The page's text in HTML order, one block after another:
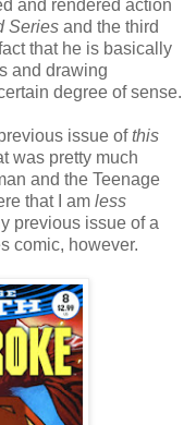
and rendered action
Series and the third
that he is basically
and drawing
degree of sense.
issue ofthis
was pretty much
and the Teenage
that I am less
previous issue of a
comic, however.